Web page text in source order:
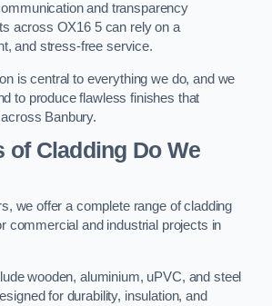
and transparency
across OX16 5 can rely on a
and stress-free service.
is central to everything we do, and we
to produce flawless finishes that
Banbury.
of Cladding Do We
we offer a complete range of cladding
commercial and industrial projects in
wooden, aluminium, uPVC, and steel
for durability, insulation, and